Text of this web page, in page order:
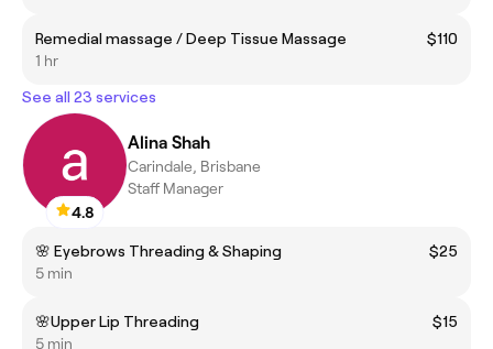
Remedial massage / Deep Tissue Massage
$110
1 hr
See all 23 services
4.8
Alina Shah
Carindale, Brisbane
Staff Manager
🌸 Eyebrows Threading & Shaping
$25
5 min
🌸Upper Lip Threading
$15
5 min